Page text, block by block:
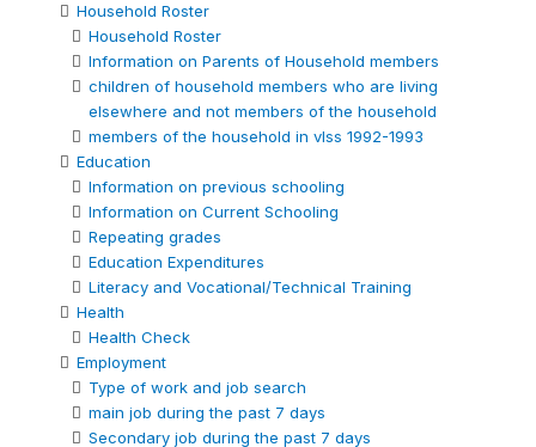
Household Roster
Household Roster
Information on Parents of Household members
children of household members who are living
elsewhere and not members of the household
members of the household in vlss 1992-1993
Education
Information on previous schooling
Information on Current Schooling
Repeating grades
Education Expenditures
Literacy and Vocational/Technical Training
Health
Health Check
Employment
Type of work and job search
main job during the past 7 days
Secondary job during the past 7 days